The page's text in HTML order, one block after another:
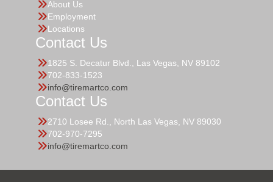
About Us
Employment
Locations
Contact Us
1825 S. Decatur Blvd., Las Vegas, NV 89102
702-833-1523
info@tiremartco.com
Contact Us
2710 Losee Rd., North Las Vegas, NV 89030
702-970-7295
info@tiremartco.com